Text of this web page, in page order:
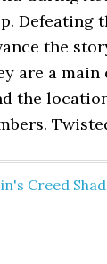
Defeating
the
are a
the
Creed